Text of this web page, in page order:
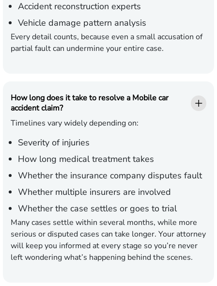
Accident reconstruction experts
Vehicle damage pattern analysis
Every detail counts, because even a small accusation of
partial fault can undermine your entire case.
How long does it take to resolve a Mobile car
accident claim?
Timelines vary widely depending on:
Severity of injuries
How long medical treatment takes
Whether the insurance company disputes fault
Whether multiple insurers are involved
Whether the case settles or goes to trial
Many cases settle within several months, while more
serious or disputed cases can take longer. Your attorney
will keep you informed at every stage so you’re never
left wondering what’s happening behind the scenes.